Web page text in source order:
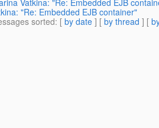
Vatkina: "Re: Embedded EJB
"Re: Embedded EJB container"
sorted: [ by date ] [ by thread ] [